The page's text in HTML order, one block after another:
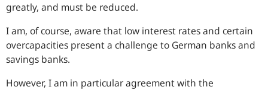
greatly, and must be reduced.
I am, of course, aware that low interest rates and certain
overcapacities present a challenge to German banks and
savings banks.
However, I am in particular agreement with the